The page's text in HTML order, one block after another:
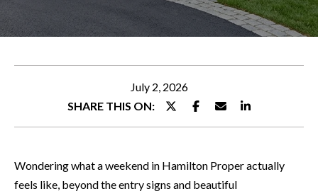
CHOOSE
ALLEN
GUARANTEE
FEATURED
M
E
E
July 2, 2026
SHARE THIS ON:
Wondering what a weekend in Hamilton Proper actually
feels like, beyond the entry signs and beautiful
e
o
u